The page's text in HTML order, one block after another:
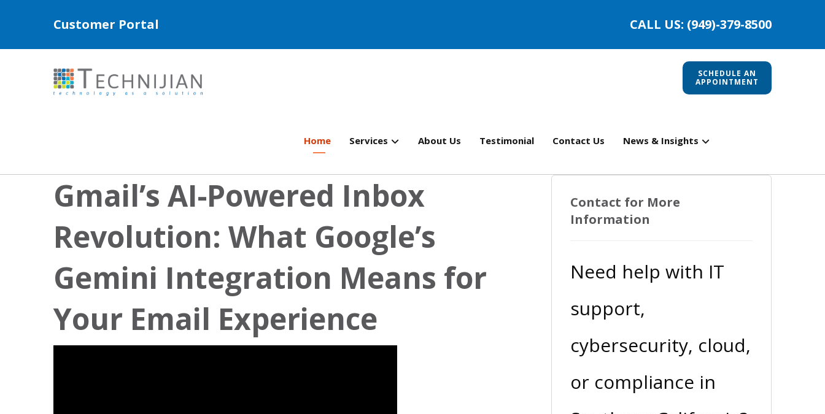
Customer Portal CALL US: (949)-379-8500
SCHEDULE AN
APPOINTMENT
Home Services About Us Testimonial Contact Us News & Insights
Gmail’s AI-Powered Inbox
Revolution: What Google’s
Gemini Integration Means for
Your Email Experience
Contact for More
Information
Need help with IT
support,
cybersecurity, cloud,
or compliance in